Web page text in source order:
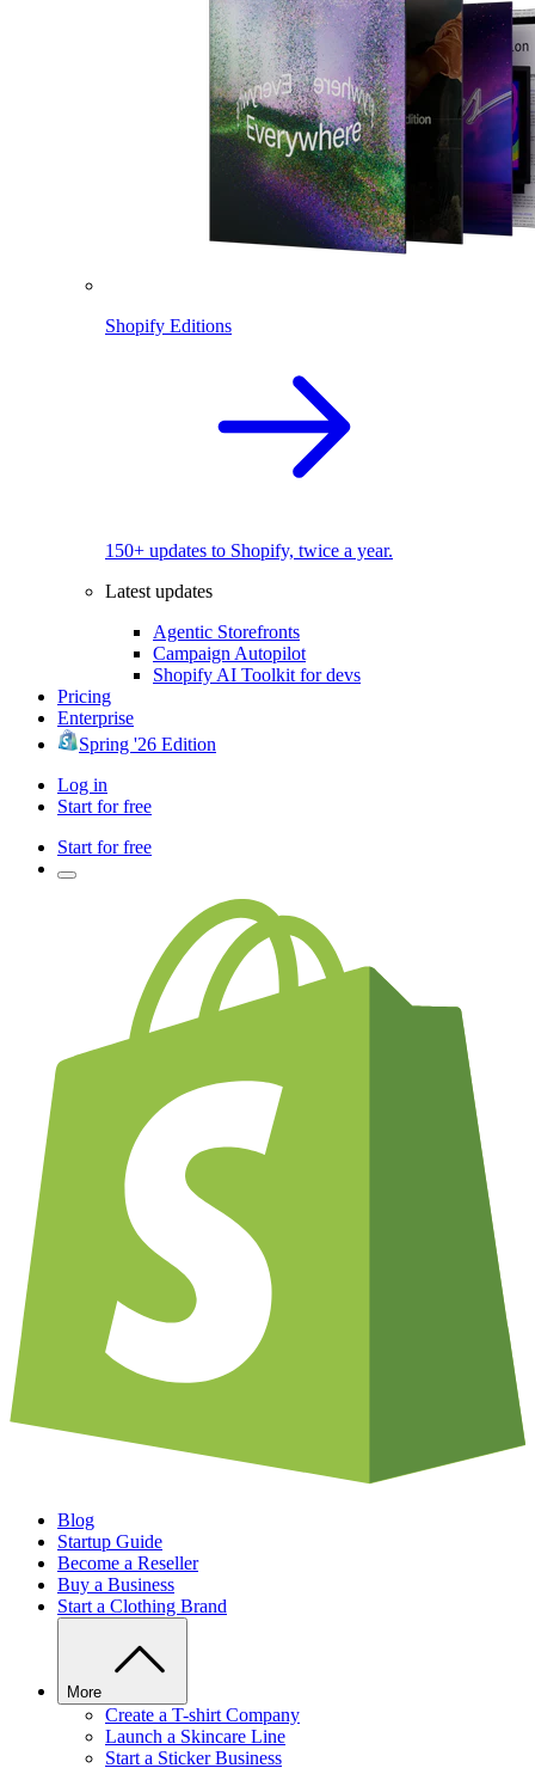
Shopify Editions
150+ updates to Shopify, twice a year.
Latest updates
Agentic Storefronts
Campaign Autopilot
Shopify AI Toolkit for devs
Pricing
Enterprise
Spring '26 Edition
Log in
Start for free
Start for free
Blog
Startup Guide
Become a Reseller
Buy a Business
Start a Clothing Brand
More
Create a T-shirt Company
Launch a Skincare Line
Start a Sticker Business